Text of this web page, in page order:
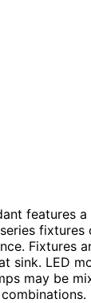
features
Fixtures
sink. LED
may be